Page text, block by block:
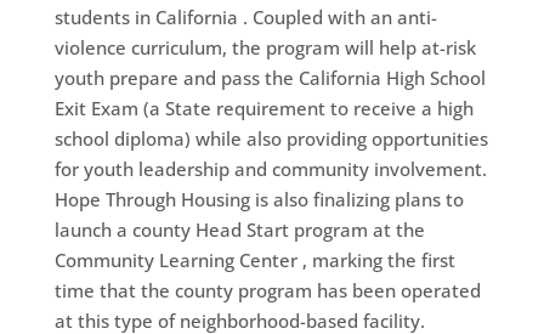
students in California . Coupled with an anti-
violence curriculum, the program will help at-risk
youth prepare and pass the California High School
Exit Exam (a State requirement to receive a high
school diploma) while also providing opportunities
for youth leadership and community involvement.
Hope Through Housing is also finalizing plans to
launch a county Head Start program at the
Community Learning Center , marking the first
time that the county program has been operated
at this type of neighborhood-based facility.